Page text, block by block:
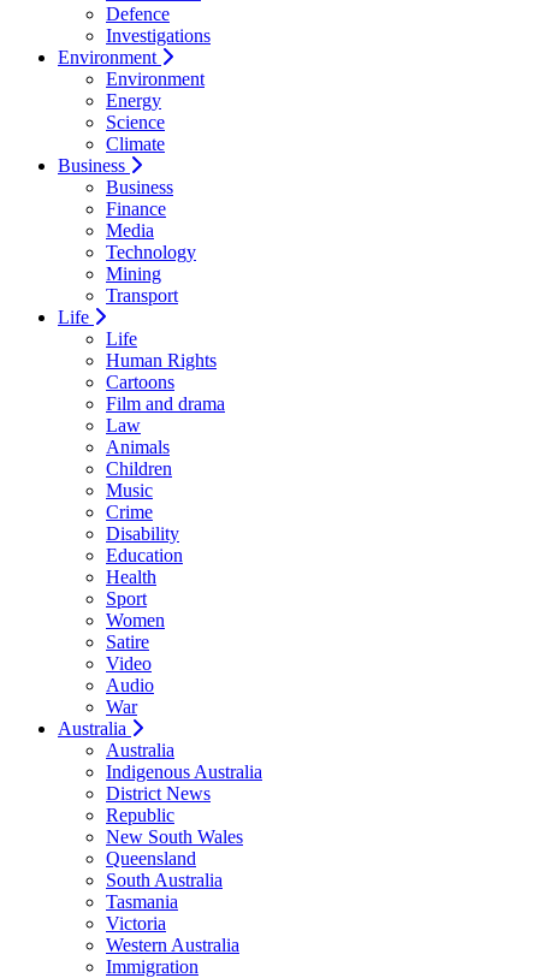
Defence
Investigations
Environment
Environment
Energy
Science
Climate
Business
Business
Finance
Media
Technology
Mining
Transport
Life
Life
Human Rights
Cartoons
Film and drama
Law
Animals
Children
Music
Crime
Disability
Education
Health
Sport
Women
Satire
Video
Audio
War
Australia
Australia
Indigenous Australia
District News
Republic
New South Wales
Queensland
South Australia
Tasmania
Victoria
Western Australia
Immigration